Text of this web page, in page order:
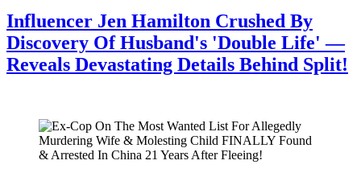
Influencer Jen Hamilton Crushed By
Discovery Of Husband's 'Double Life' —
Reveals Devastating Details Behind Split!